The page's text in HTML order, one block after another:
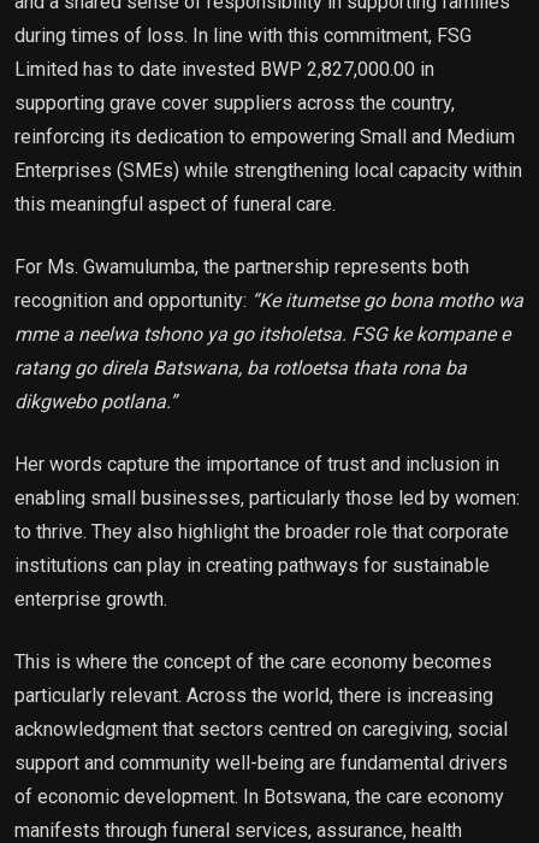
during times of loss. In line with this commitment, FSG
Limited has to date invested BWP 2,827,000.00 in
supporting grave cover suppliers across the country,
reinforcing its dedication to empowering Small and Medium
Enterprises (SMEs) while strengthening local capacity within
this meaningful aspect of funeral care.
For Ms. Gwamulumba, the partnership represents both
recognition and opportunity: “Ke itumetse go bona motho wa
mme a neelwa tshono ya go itsholetsa. FSG ke kompane e
ratang go direla Batswana, ba rotloetsa thata rona ba
dikgwebo potlana.”
Her words capture the importance of trust and inclusion in
enabling small businesses, particularly those led by women:
to thrive. They also highlight the broader role that corporate
institutions can play in creating pathways for sustainable
enterprise growth.
This is where the concept of the care economy becomes
particularly relevant. Across the world, there is increasing
acknowledgment that sectors centred on caregiving, social
support and community well-being are fundamental drivers
of economic development. In Botswana, the care economy
manifests through funeral services, assurance, health